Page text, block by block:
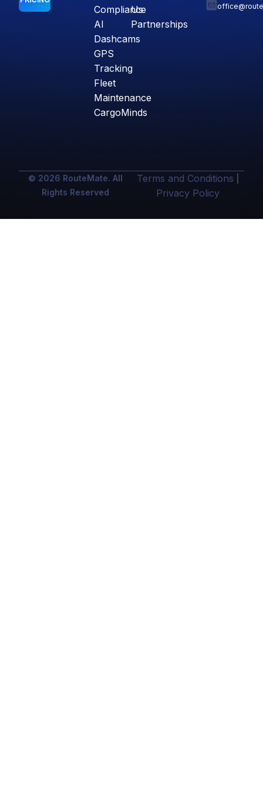
Compliance
AI
Dashcams
GPS
Tracking
Fleet
Maintenance
CargoMinds
Us
Partnerships
© 2026 RouteMate. All
Rights Reserved
Terms and Conditions
Privacy Policy